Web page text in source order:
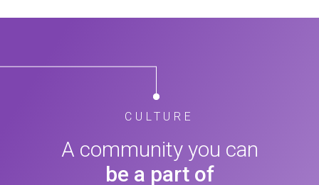
CULTURE
A community you can
be a part of